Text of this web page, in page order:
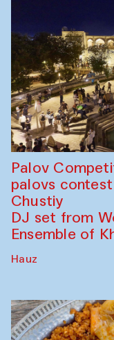
Palov
palovs
Chustiy
DJ set from
Ensemble of
Hauz